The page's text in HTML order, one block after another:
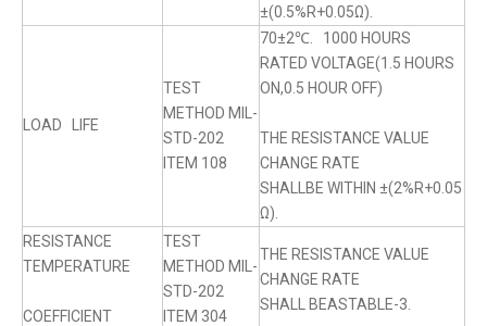
±(0.5%R+0.05Ω).
LOAD LIFE
TEST
METHOD MIL-
STD-202
ITEM 108
70±2℃. 1000 HOURS
RATED VOLTAGE(1.5 HOURS
ON,0.5 HOUR OFF)
THE RESISTANCE VALUE
CHANGE RATE
SHALLBE WITHIN ±(2%R+0.05
Ω).
RESISTANCE
TEMPERATURE
COEFFICIENT
TEST
METHOD MIL-
STD-202
ITEM 304
THE RESISTANCE VALUE
CHANGE RATE
SHALL BEASTABLE-3.